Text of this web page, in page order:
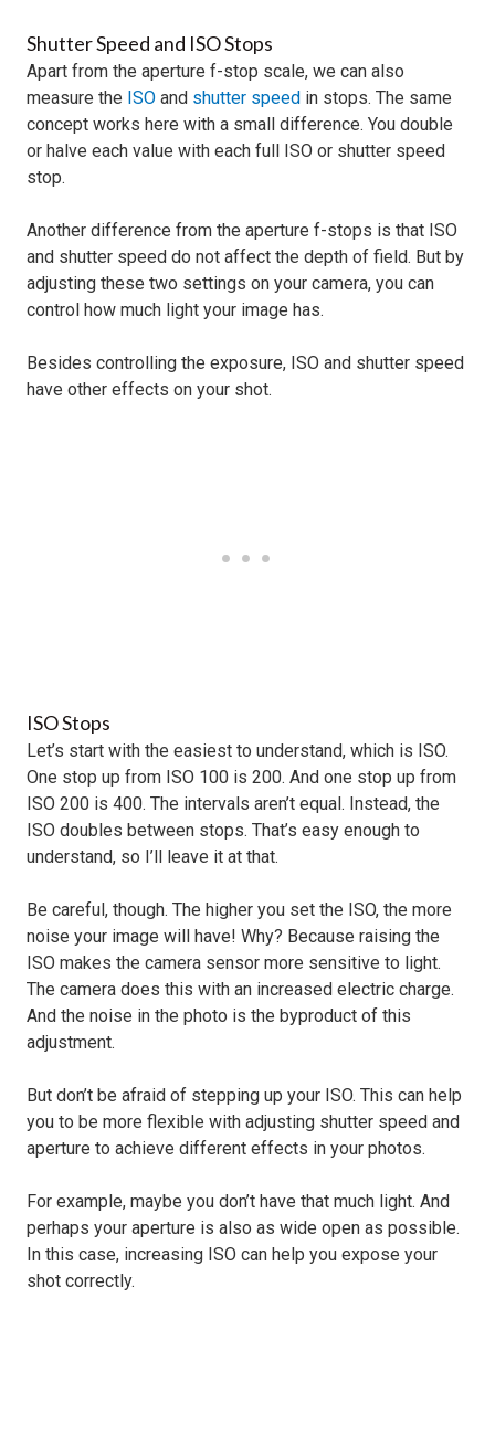
Shutter Speed and ISO Stops
Apart from the aperture f-stop scale, we can also
measure the ISO and shutter speed in stops. The same
concept works here with a small difference. You double
or halve each value with each full ISO or shutter speed
stop.
Another difference from the aperture f-stops is that ISO
and shutter speed do not affect the depth of field. But by
adjusting these two settings on your camera, you can
control how much light your image has.
Besides controlling the exposure, ISO and shutter speed
have other effects on your shot.
ISO Stops
Let’s start with the easiest to understand, which is ISO.
One stop up from ISO 100 is 200. And one stop up from
ISO 200 is 400. The intervals aren’t equal. Instead, the
ISO doubles between stops. That’s easy enough to
understand, so I’ll leave it at that.
Be careful, though. The higher you set the ISO, the more
noise your image will have! Why? Because raising the
ISO makes the camera sensor more sensitive to light.
The camera does this with an increased electric charge.
And the noise in the photo is the byproduct of this
adjustment.
But don’t be afraid of stepping up your ISO. This can help
you to be more flexible with adjusting shutter speed and
aperture to achieve different effects in your photos.
For example, maybe you don’t have that much light. And
perhaps your aperture is also as wide open as possible.
In this case, increasing ISO can help you expose your
shot correctly.